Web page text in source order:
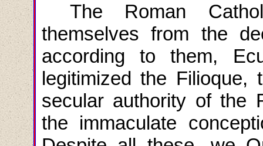
The
Roman
themselves from the
according to them,
legitimized the Filioque,
secular authority of the
the immaculate